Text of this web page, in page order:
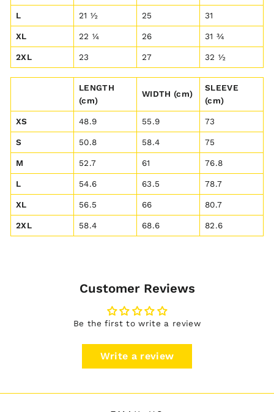
L 21 ½ 25 31
XL 22 ¼ 26 31 ¾
2XL 23 27 32 ½
LENGTH
(cm)
WIDTH (cm)
SLEEVE
(cm)
XS 48.9 55.9 73
S 50.8 58.4 75
M 52.7 61 76.8
L 54.6 63.5 78.7
XL 56.5 66 80.7
2XL 58.4 68.6 82.6
Customer Reviews
Be the first to write a review
Write a review